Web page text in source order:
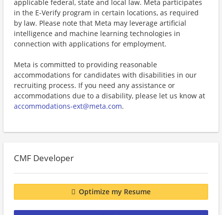
applicable federal, state and local law. Meta participates
in the E-Verify program in certain locations, as required
by law. Please note that Meta may leverage artificial
intelligence and machine learning technologies in
connection with applications for employment.
Meta is committed to providing reasonable
accommodations for candidates with disabilities in our
recruiting process. If you need any assistance or
accommodations due to a disability, please let us know at
accommodations-ext@meta.com.
CMF Developer
Optimize my Resume